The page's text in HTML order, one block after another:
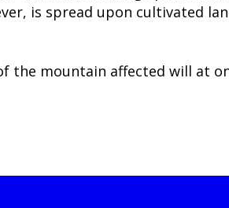
is spread upon cultivated
the mountain affected will at